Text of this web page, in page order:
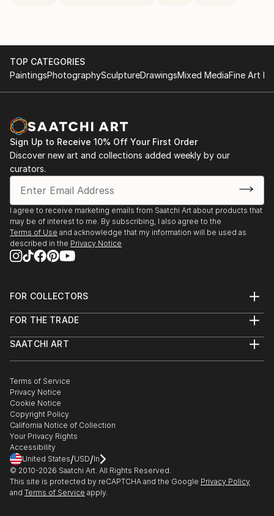
TOP CATEGORIES
PaintingsPhotographySculptureDrawingsMixed MediaFine Art
Sign Up to Receive 10% Off Your First Order
Discover new art and collections added weekly by our
curators.
I agree to receive marketing emails from Saatchi Art about products that
may be of interest to me. By subscribing, I also agree to the
Terms of Use and acknowledge that my information will be used as
described in the Privacy Notice
FOR COLLECTORS
Help Center
Commissions
Gift Card
FOR THE TRADE
Trade Program
Healthcare
Multi Family & Residential
Contact Art Consultant
SAATCHI ART
The Other Art Fair
Sell on Saatchi Art
Affiliate Program
Careers
Contact Support
Terms of Service
Privacy Notice
Cookie Notice
Copyright Policy
California Notice of Collection
Your Privacy Rights
Accessibility
United States/USD/In
© 2010-2026 Saatchi Art. All Rights Reserved.
This site is protected by reCAPTCHA and the Google Privacy Policy
and Terms of Service apply.